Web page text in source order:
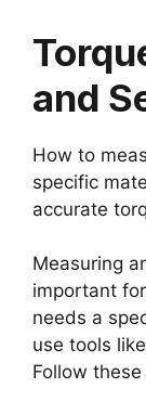
and
How to
specific
accurate
Measuring
important
needs a
use tools
Follow